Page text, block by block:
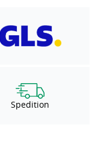
Spedition